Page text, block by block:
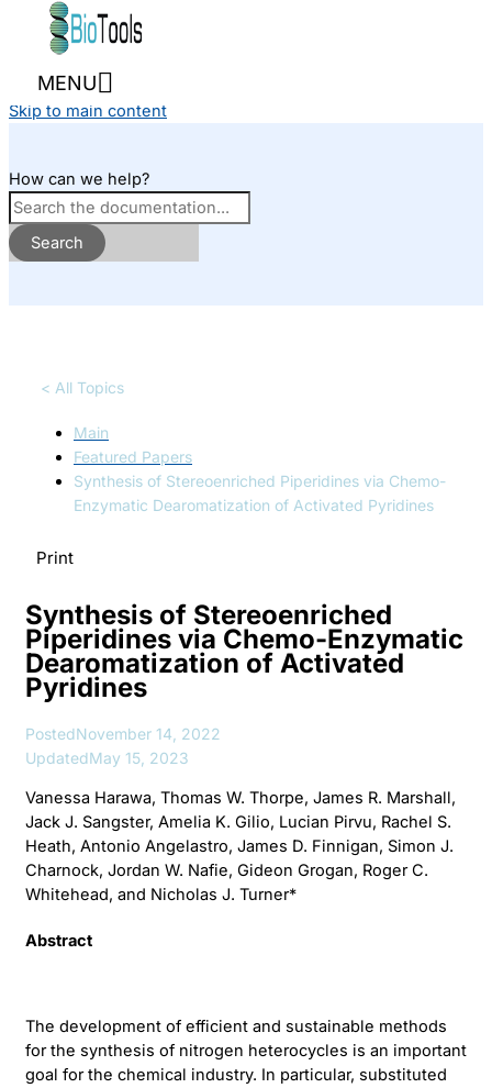
Skip to content
MENU
Skip to main content
How can we help?
Search
< All Topics
Main
Featured Papers
Synthesis of Stereoenriched Piperidines via Chemo-
Enzymatic Dearomatization of Activated Pyridines
Print
Synthesis of Stereoenriched
Piperidines via Chemo-Enzymatic
Dearomatization of Activated
Pyridines
PostedNovember 14, 2022
UpdatedMay 15, 2023
Vanessa Harawa, Thomas W. Thorpe, James R. Marshall,
Jack J. Sangster, Amelia K. Gilio, Lucian Pirvu, Rachel S.
Heath, Antonio Angelastro, James D. Finnigan, Simon J.
Charnock, Jordan W. Nafie, Gideon Grogan, Roger C.
Whitehead, and Nicholas J. Turner*
Abstract
The development of efficient and sustainable methods
for the synthesis of nitrogen heterocycles is an important
goal for the chemical industry. In particular, substituted